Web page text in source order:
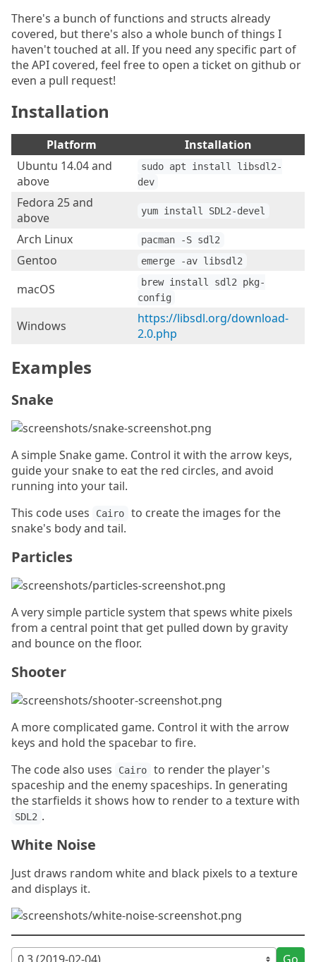
There's a bunch of functions and structs already
covered, but there's also a whole bunch of things I
haven't touched at all. If you need any specific part of
the API covered, feel free to open a ticket on github or
even a pull request!
Installation
Platform
Installation
Ubuntu 14.04 and
above
sudo apt install libsdl2-
dev
Fedora 25 and
above
yum install SDL2-devel
Arch Linux pacman -S sdl2
Gentoo emerge -av libsdl2
macOS
brew install sdl2 pkg-
config
Windows
https://libsdl.org/download-
2.0.php
Examples
Snake
A simple Snake game. Control it with the arrow keys,
guide your snake to eat the red circles, and avoid
running into your tail.
This code uses
Cairo
to create the images for the
snake's body and tail.
Particles
A very simple particle system that spews white pixels
from a central point that get pulled down by gravity
and bounce on the floor.
Shooter
A more complicated game. Control it with the arrow
keys and hold the spacebar to fire.
The code also uses
Cairo
to render the player's
spaceship and the enemy spaceships. In generating
the starfields it shows how to render to a texture with
SDL2 .
White Noise
Just draws random white and black pixels to a texture
and displays it.